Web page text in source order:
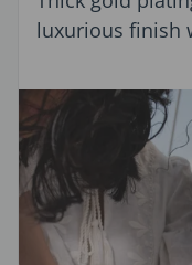
luxurious finish